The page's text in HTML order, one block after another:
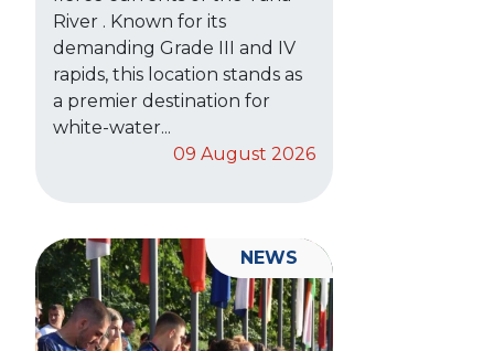
River . Known for its
demanding Grade III and IV
rapids, this location stands as
a premier destination for
white-water...
09 August 2026
NEWS